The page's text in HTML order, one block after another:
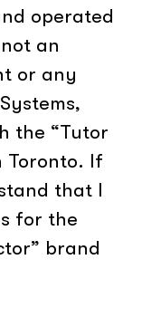
operated
an
or any
the “Tutor
Toronto. If
that I
for the
brand